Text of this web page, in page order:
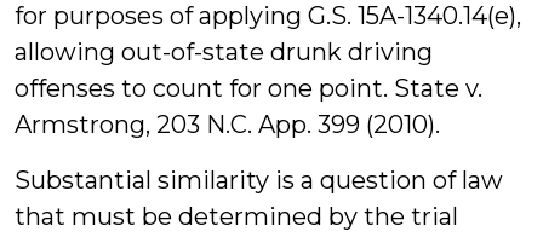
for purposes of applying G.S. 15A-1340.14(e),
allowing out-of-state drunk driving
offenses to count for one point. State v.
Armstrong, 203 N.C. App. 399 (2010).
Substantial similarity is a question of law
that must be determined by the trial